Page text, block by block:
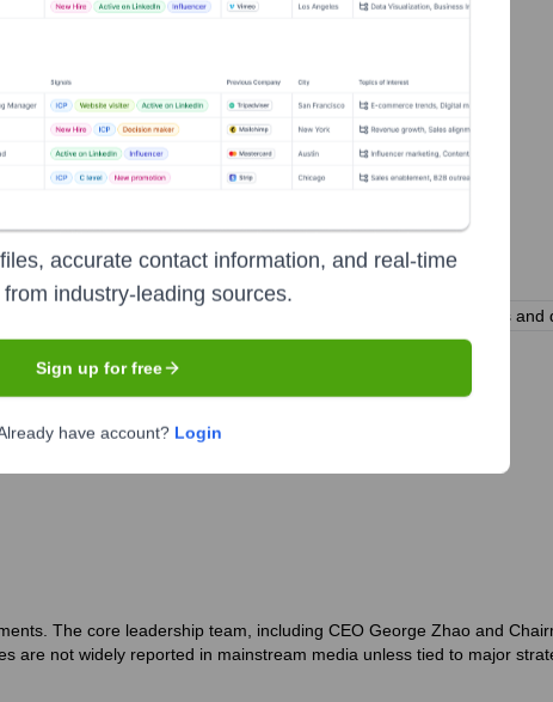
Smart City Development Group Co. Ltd. and over 30 agents and
The core leadership team, including CEO George Zhao and
are not widely reported in mainstream media unless tied to major
accurate contact information, and real-time
industry-leading sources.
Sign up for free
have account? Login